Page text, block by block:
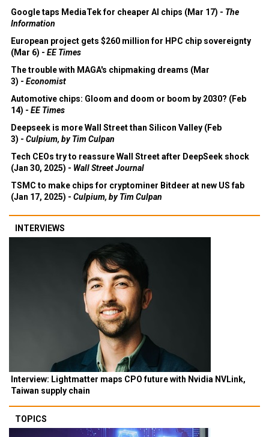
Google taps MediaTek for cheaper AI chips (Mar 17) - The
Information
European project gets $260 million for HPC chip sovereignty
(Mar 6) - EE Times
The trouble with MAGA's chipmaking dreams (Mar
3) - Economist
Automotive chips: Gloom and doom or boom by 2030? (Feb
14) - EE Times
Deepseek is more Wall Street than Silicon Valley (Feb
3) - Culpium, by Tim Culpan
Tech CEOs try to reassure Wall Street after DeepSeek shock
(Jan 30, 2025) - Wall Street Journal
TSMC to make chips for cryptominer Bitdeer at new US fab
(Jan 17, 2025) - Culpium, by Tim Culpan
INTERVIEWS
Interview: Lightmatter maps CPO future with Nvidia NVLink,
Taiwan supply chain
TOPICS